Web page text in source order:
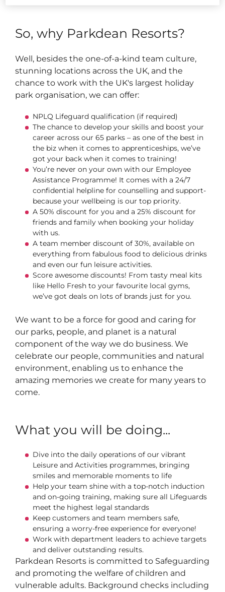
So, why Parkdean Resorts?
Well, besides the one-of-a-kind team culture,
stunning locations across the UK, and the
chance to work with the UK's largest holiday
park organisation, we can offer:
NPLQ Lifeguard qualification (if required)
The chance to develop your skills and boost your
career across our 65 parks – as one of the best in
the biz when it comes to apprenticeships, we’ve
got your back when it comes to training!
You’re never on your own with our Employee
Assistance Programme! It comes with a 24/7
confidential helpline for counselling and support-
because your wellbeing is our top priority.
A 50% discount for you and a 25% discount for
friends and family when booking your holiday
with us.
A team member discount of 30%, available on
everything from fabulous food to delicious drinks
and even our fun leisure activities.
Score awesome discounts! From tasty meal kits
like Hello Fresh to your favourite local gyms,
we’ve got deals on lots of brands just for you.
We want to be a force for good and caring for
our parks, people, and planet is a natural
component of the way we do business. We
celebrate our people, communities and natural
environment, enabling us to enhance the
amazing memories we create for many years to
come.
What you will be doing...
Dive into the daily operations of our vibrant
Leisure and Activities programmes, bringing
smiles and memorable moments to life
Help your team shine with a top-notch induction
and on-going training, making sure all Lifeguards
meet the highest legal standards
Keep customers and team members safe,
ensuring a worry-free experience for everyone!
Work with department leaders to achieve targets
and deliver outstanding results.
Parkdean Resorts is committed to Safeguarding
and promoting the welfare of children and
vulnerable adults. Background checks including